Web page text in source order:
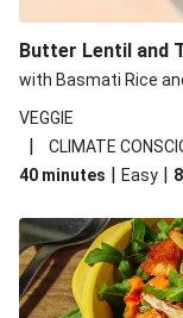
Butter Lentil and
with Basmati Rice
VEGGIE
|
CLIMATE
40 minutes | Easy |